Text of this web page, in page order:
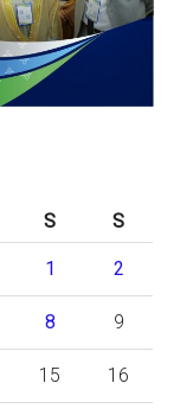
S S
1 2
8 9
15 16